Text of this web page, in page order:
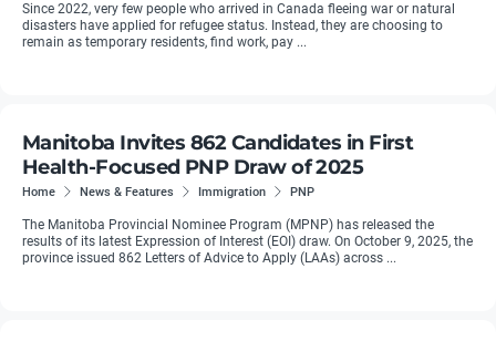
Since 2022, very few people who arrived in Canada fleeing war or natural
disasters have applied for refugee status. Instead, they are choosing to
remain as temporary residents, find work, pay ...
Manitoba Invites 862 Candidates in First
Health-Focused PNP Draw of 2025
Home News & Features Immigration PNP
The Manitoba Provincial Nominee Program (MPNP) has released the
results of its latest Expression of Interest (EOI) draw. On October 9, 2025, the
province issued 862 Letters of Advice to Apply (LAAs) across ...